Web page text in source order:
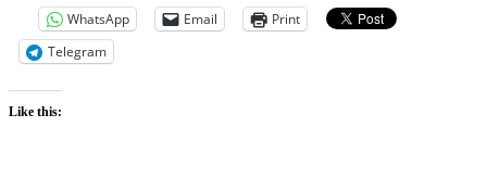
WhatsApp Email
Print
Telegram
Like this: